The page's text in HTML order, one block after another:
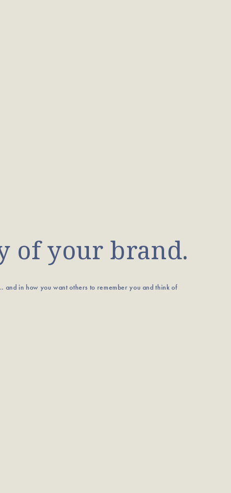
of your brand.
and in how you want others to remember you and think of